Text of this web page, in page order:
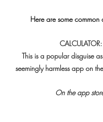
Here are some common
CALCULATOR:
This is a popular disguise
seemingly harmless app on
On the app